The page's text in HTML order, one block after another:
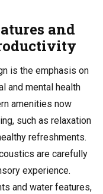
and
is the emphasis on
and mental health
amenities now
such as relaxation
refreshments.
are carefully
experience.
and water features,